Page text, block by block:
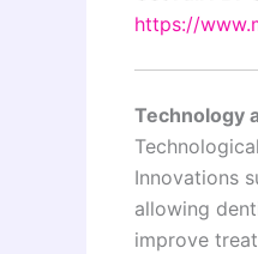
https://
Technology
Innovations
allowing
improve